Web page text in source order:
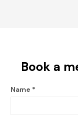
Book a
Name *